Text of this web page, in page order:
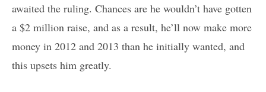
awaited the ruling. Chances are he wouldn’t have gotten
a $2 million raise, and as a result, he’ll now make more
money in 2012 and 2013 than he initially wanted, and
this upsets him greatly.